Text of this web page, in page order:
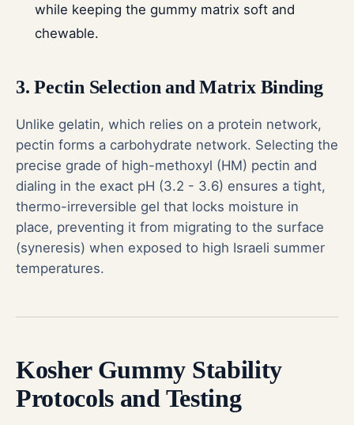
while keeping the gummy matrix soft and
chewable.
3. Pectin Selection and Matrix Binding
Unlike gelatin, which relies on a protein network,
pectin forms a carbohydrate network. Selecting the
precise grade of high-methoxyl (HM) pectin and
dialing in the exact pH (3.2 - 3.6) ensures a tight,
thermo-irreversible gel that locks moisture in
place, preventing it from migrating to the surface
(syneresis) when exposed to high Israeli summer
temperatures.
Kosher Gummy Stability
Protocols and Testing